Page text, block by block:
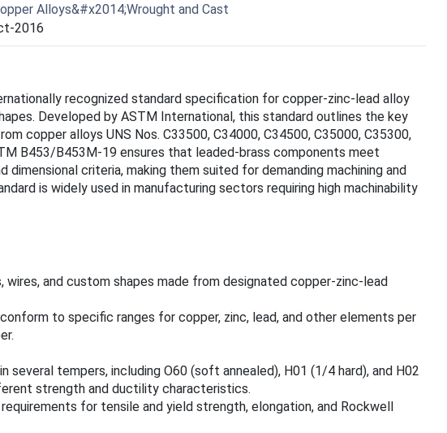
Alloys&#x2014;Wrought and Cast
2016
recognized standard specification for copper-zinc-lead alloy
Developed by ASTM International, this standard outlines the key
copper alloys UNS Nos. C33500, C34000, C34500, C35000, C35300,
B453/B453M-19 ensures that leaded-brass components meet
dimensional criteria, making them suited for demanding machining and
is widely used in manufacturing sectors requiring high machinability
wires, and custom shapes made from designated copper-zinc-lead
to specific ranges for copper, zinc, lead, and other elements per
several tempers, including O60 (soft annealed), H01 (1/4 hard), and H02
strength and ductility characteristics.
for tensile and yield strength, elongation, and Rockwell